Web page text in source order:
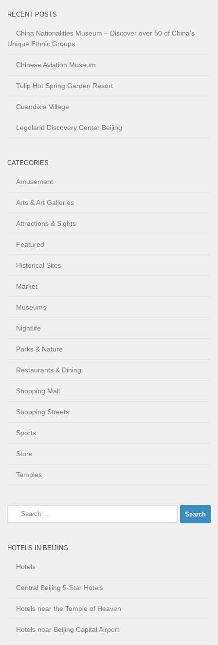
RECENT POSTS
China Nationalities Museum – Discover over 50 of China’s
Unique Ethnic Groups
Chinese Aviation Museum
Tulip Hot Spring Garden Resort
Cuandixia Village
Legoland Discovery Center Beijing
CATEGORIES
Amusement
Arts & Art Galleries
Attractions & Sights
Featured
Historical Sites
Market
Museums
Nightlife
Parks & Nature
Restaurants & Dining
Shopping Mall
Shopping Streets
Sports
Store
Temples
Search
for:
HOTELS IN BEIJING
Hotels
Central Beijing 5-Star Hotels
Hotels near the Temple of Heaven
Hotels near Beijing Capital Airport